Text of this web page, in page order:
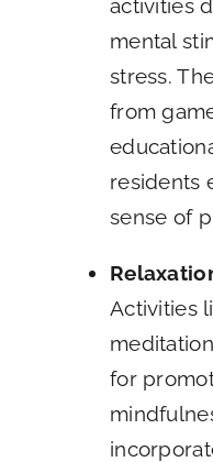
activities
mental
stress.
from
residents
sense of
Activities
for